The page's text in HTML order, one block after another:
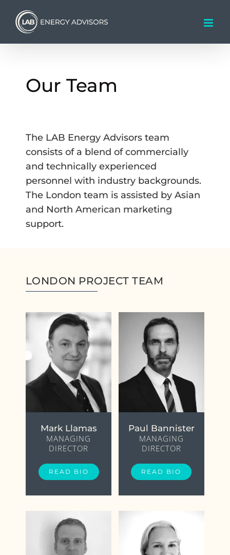
content
Our Team
The LAB Energy Advisors team
consists of a blend of commercially
and technically experienced
personnel with industry backgrounds.
The London team is assisted by Asian
and North American marketing
support.
LONDON PROJECT TEAM
Mark Llamas
MANAGING
DIRECTOR
READ BIO
Paul Bannister
MANAGING
DIRECTOR
READ BIO